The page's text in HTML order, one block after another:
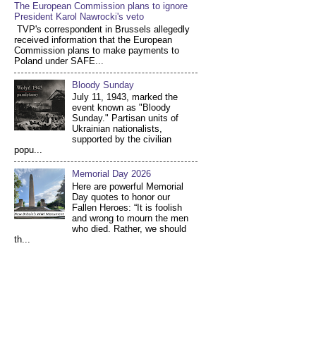
The European Commission plans to ignore
President Karol Nawrocki's veto
TVP's correspondent in Brussels allegedly
received information that the European
Commission plans to make payments to
Poland under SAFE...
Bloody Sunday
July 11, 1943, marked the
event known as "Bloody
Sunday." Partisan units of
Ukrainian nationalists,
supported by the civilian
popu...
Memorial Day 2026
Here are powerful Memorial
Day quotes to honor our
Fallen Heroes: “It is foolish
and wrong to mourn the men
who died. Rather, we should
th...